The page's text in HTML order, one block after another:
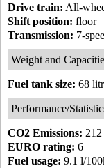
Drive train: All-
Shift position: floor
Transmission: 7-
Weight and
Fuel tank size: 68
Performance/
CO2 Emissions:
EURO rating: 6
Fuel usage: 9.1 l/